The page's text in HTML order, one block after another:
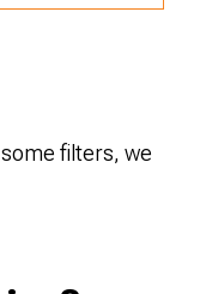
filters, we